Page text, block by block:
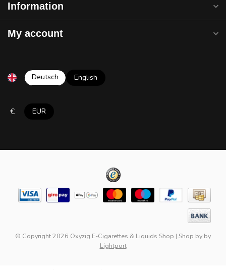
Information
My account
Deutsch English
€ EUR
© Copyright 2026 Oxyzig E-Cigarettes & Liquids Shop | Shop by by
Lightport